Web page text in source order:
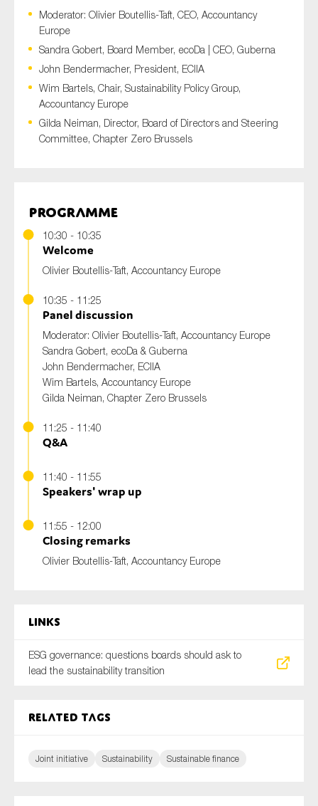
Moderator: Olivier Boutellis-Taft, CEO, Accountancy
Europe
Sandra Gobert, Board Member, ecoDa | CEO, Guberna
John Bendermacher, President, ECIIA
Wim Bartels, Chair, Sustainability Policy Group,
Accountancy Europe
Gilda Neiman, Director, Board of Directors and Steering
Committee, Chapter Zero Brussels
Programme
10:30 - 10:35
Welcome
Olivier Boutellis-Taft, Accountancy Europe
10:35 - 11:25
Panel discussion
Moderator: Olivier Boutellis-Taft, Accountancy Europe
Sandra Gobert, ecoDa & Guberna
John Bendermacher, ECIIA
Wim Bartels, Accountancy Europe
Gilda Neiman, Chapter Zero Brussels
11:25 - 11:40
Q&A
11:40 - 11:55
Speakers' wrap up
11:55 - 12:00
Closing remarks
Olivier Boutellis-Taft, Accountancy Europe
Links
ESG governance: questions boards should ask to
lead the sustainability transition
Related tags
Joint initiative Sustainability Sustainable finance